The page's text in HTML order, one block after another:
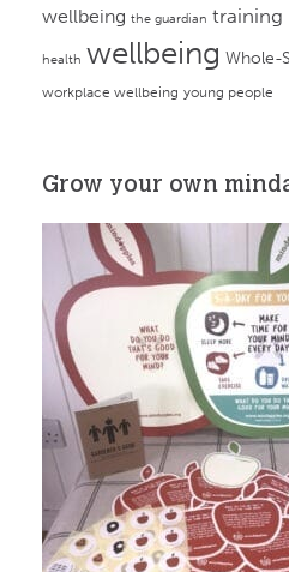
wellbeing the guardian training
health wellbeing Whole-
workplace wellbeing young people
Grow your own